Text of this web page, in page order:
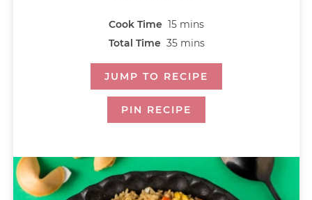
Cook Time 15 mins
Total Time 35 mins
JUMP TO RECIPE
PIN RECIPE